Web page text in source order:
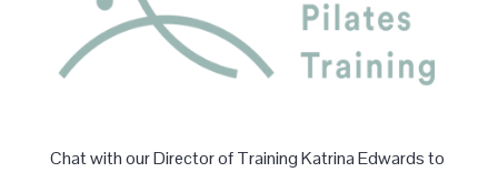
Chat with our Director of Training Katrina Edwards to